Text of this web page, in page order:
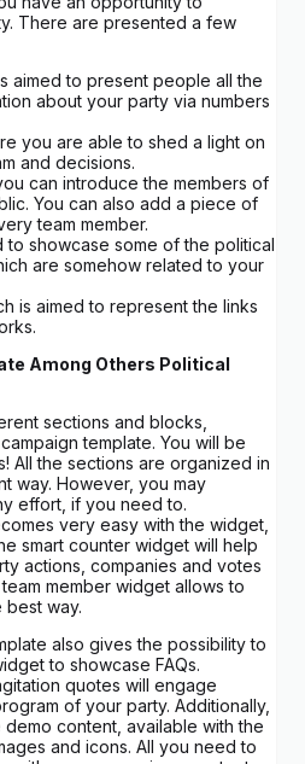
There are presented a few
aimed to present people all the
about your party via numbers
you are able to shed a light on
and decisions.
can introduce the members of
You can also add a piece of
team member.
to showcase some of the political
are somehow related to your
is aimed to represent the links
Among Others Political
sections and blocks,
template. You will be
All the sections are organized in
way. However, you may
effort, if you need to.
very easy with the widget,
smart counter widget will help
actions, companies and votes
member widget allows to
best way.
also gives the possibility to
to showcase FAQs.
quotes will engage
of your party. Additionally,
content, available with the
and icons. All you need to